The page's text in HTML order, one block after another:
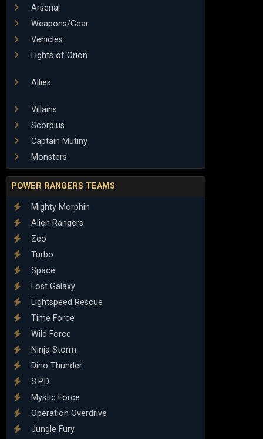
Arsenal
Weapons/Gear
Vehicles
Lights of Orion
Allies
Villains
Scorpius
Captain Mutiny
Monsters
POWER RANGERS TEAMS
Mighty Morphin
Alien Rangers
Zeo
Turbo
Space
Lost Galaxy
Lightspeed Rescue
Time Force
Wild Force
Ninja Storm
Dino Thunder
S.P.D.
Mystic Force
Operation Overdrive
Jungle Fury